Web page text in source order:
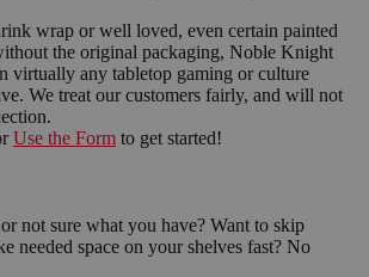
wrap or well loved, even certain painted
the original packaging, Noble Knight
virtually any tabletop gaming or culture
We treat our customers fairly, and will not
Use the Form to get started!
not sure what you have? Want to skip
needed space on your shelves fast? No